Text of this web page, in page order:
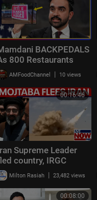
BACKPEDALS
800 Restaurants
From NYC
His Wage Hike
AMFoodChannel | 10 views
00:16:46
Supreme Leader
country, IRGC
his "statements,"
claims
Milton Rasiah | 23,482 views
00:08:00